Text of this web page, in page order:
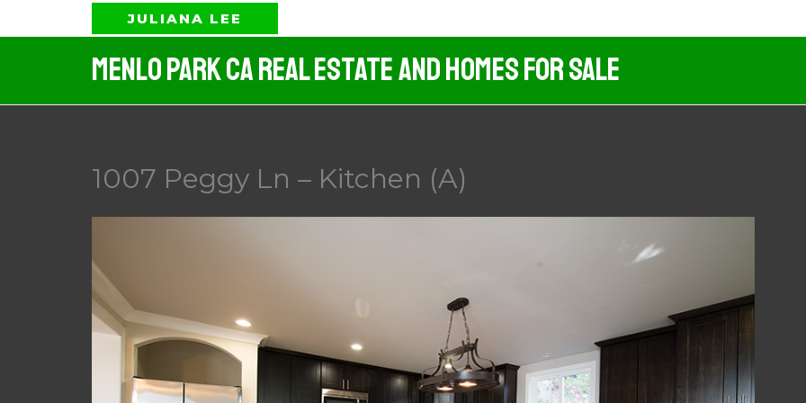
to
JULIANA LEE
Menlo Park CA Real Estate And Homes For Sale
1007 Peggy Ln – Kitchen (A)